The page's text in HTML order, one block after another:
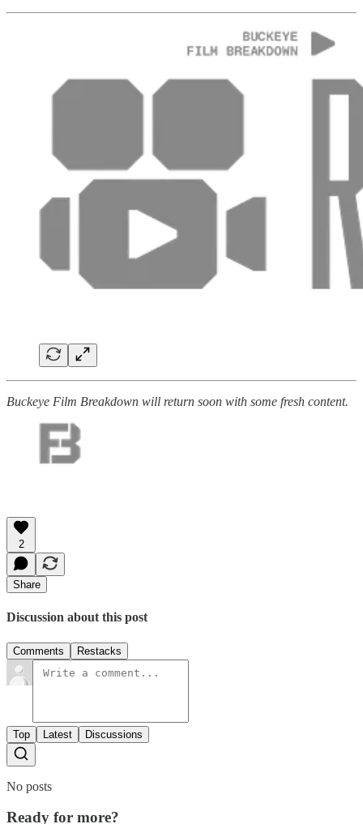
Buckeye Film Breakdown will return soon with some fresh content.
2
Share
Discussion about this post
Comments Restacks
Top Latest Discussions
No posts
Ready for more?